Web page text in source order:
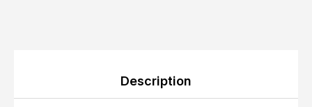
Description